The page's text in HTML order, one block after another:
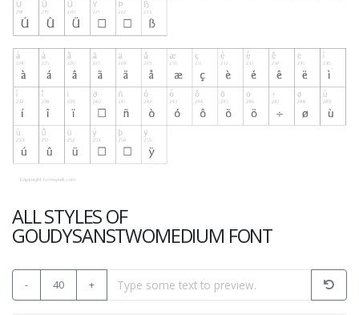
ALL STYLES OF
GOUDYSANSTWOMEDIUM FONT
- 40 +